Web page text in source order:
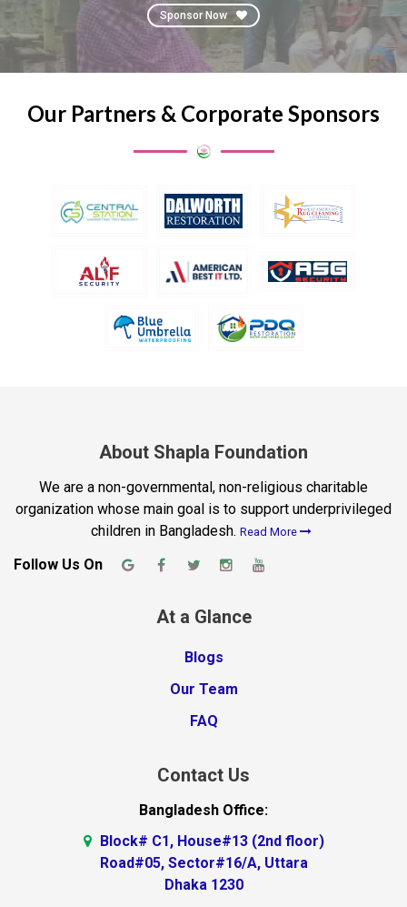
Sponsor Now
Our Partners & Corporate Sponsors
About Shapla Foundation
We are a non-governmental, non-religious charitable
organization whose main goal is to support underprivileged
children in Bangladesh. Read More
Follow Us On
At a Glance
Blogs
Our Team
FAQ
Contact Us
Bangladesh Office:
Block# C1, House#13 (2nd floor)
Road#05, Sector#16/A, Uttara
Dhaka 1230